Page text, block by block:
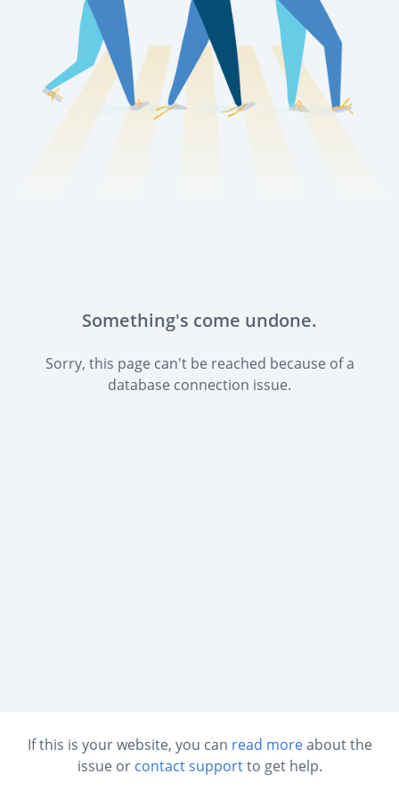
Something's come undone.
Sorry, this page can't be reached because of a
database connection issue.
If this is your website, you can read moreabout the
issue or contact supportto get help.